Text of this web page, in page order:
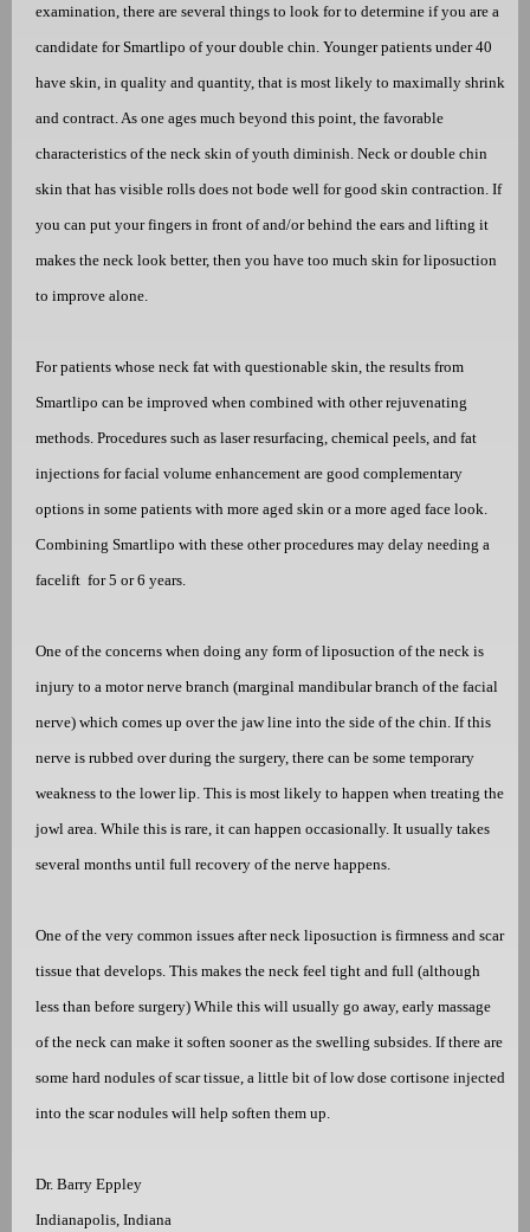
examination, there are several things to look for to determine if you are a
candidate for Smartlipo of your double chin. Younger patients under 40
have skin, in quality and quantity, that is most likely to maximally shrink
and contract. As one ages much beyond this point, the favorable
characteristics of the neck skin of youth diminish. Neck or double chin
skin that has visible rolls does not bode well for good skin contraction. If
you can put your fingers in front of and/or behind the ears and lifting it
makes the neck look better, then you have too much skin for liposuction
to improve alone.
For patients whose neck fat with questionable skin, the results from
Smartlipo can be improved when combined with other rejuvenating
methods. Procedures such as laser resurfacing, chemical peels, and fat
injections for facial volume enhancement are good complementary
options in some patients with more aged skin or a more aged face look.
Combining Smartlipo with these other procedures may delay needing a
facelift for 5 or 6 years.
One of the concerns when doing any form ofliposuction of the neck is
injury to a motor nerve branch (marginal mandibularbranch of the facial
nerve) which comes up over the jaw line into the side of the chin. If this
nerve is rubbed over during the surgery, there can be some temporary
weakness to the lower lip. This is most likely to happen when treating the
jowl area. While this is rare, it can happen occasionally. It usually takes
several months until full recovery of the nerve happens.
One of the very common issues after neck liposuction is firmness and scar
tissue that develops. This makes the neck feel tight and full (although
less than before surgery) While this will usually go away, early massage
of the neck can make it soften sooner as the swelling subsides. If there are
some hard nodules of scar tissue, a little bit of low dose cortisone injected
into the scar nodules will help soften them up.
Dr. Barry Eppley
Indianapolis, Indiana